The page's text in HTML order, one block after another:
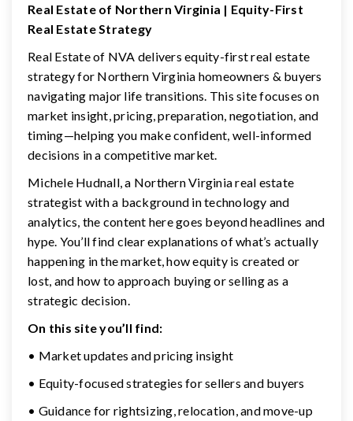
Real Estate of Northern Virginia | Equity-First
Real Estate Strategy
Real Estate of NVA delivers equity-first real estate
strategy for Northern Virginia homeowners & buyers
navigating major life transitions. This site focuses on
market insight, pricing, preparation, negotiation, and
timing—helping you make confident, well-informed
decisions in a competitive market.
Michele Hudnall, a Northern Virginia real estate
strategist with a background in technology and
analytics, the content here goes beyond headlines and
hype. You’ll find clear explanations of what’s actually
happening in the market, how equity is created or
lost, and how to approach buying or selling as a
strategic decision.
On this site you’ll find:
• Market updates and pricing insight
• Equity-focused strategies for sellers and buyers
• Guidance for rightsizing, relocation, and move-up